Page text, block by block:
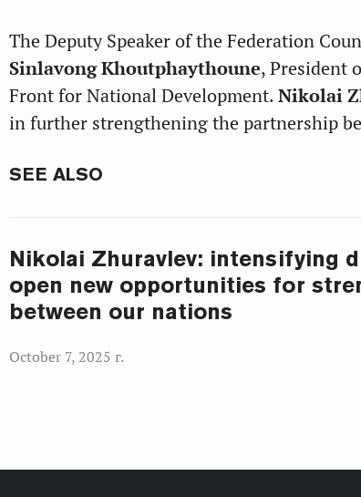
The Deputy Speaker of the Federation
Sinlavong Khoutphaythoune, President
Front for National Development.Nikolai
in further strengthening the partnership
SEE ALSO
Nikolai Zhuravlev: intensifying
open new opportunities for
between our nations
October 7, 2025 г.